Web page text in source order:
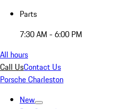
Parts
7:30 AM - 6:00 PM
All hours
Call UsContact Us
Porsche Charleston
New